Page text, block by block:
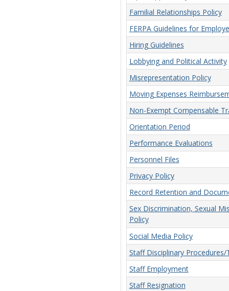
Familial Relationships Policy
FERPA Guidelines for
Hiring Guidelines
Lobbying and Political Activity
Misrepresentation Policy
Moving Expenses
Non-Exempt Compensable
Orientation Period
Performance Evaluations
Personnel Files
Privacy Policy
Record Retention and
Sex Discrimination, Sexual
Policy
Social Media Policy
Staff Disciplinary
Staff Employment
Staff Resignation